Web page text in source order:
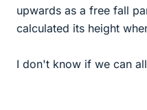
upwards as a free fall
calculated its height
I don't know if we can